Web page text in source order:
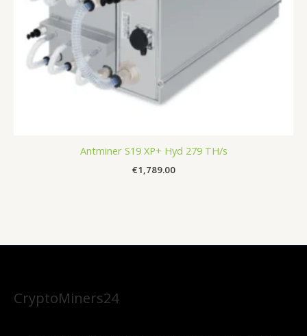
Antminer S19 XP+ Hyd 279 TH/s
€1,789.00
CryptoMiners24